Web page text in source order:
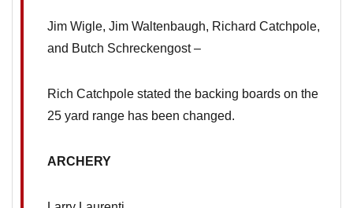
Jim Wigle, Jim Waltenbaugh, Richard Catchpole,
and Butch Schreckengost –
Rich Catchpole stated the backing boards on the
25 yard range has been changed.
ARCHERY